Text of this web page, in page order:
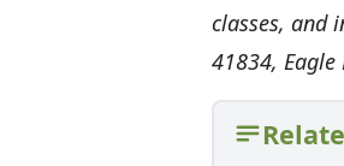
classes, and
41834,